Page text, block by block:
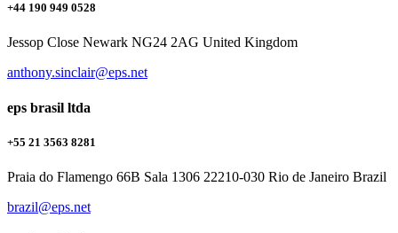
+44 190 949 0528
Jessop Close Newark NG24 2AG United Kingdom
anthony.sinclair@eps.net
eps brasil ltda
+55 21 3563 8281
Praia do Flamengo 66B Sala 1306 22210-030 Rio de Janeiro Brazil
brazil@eps.net